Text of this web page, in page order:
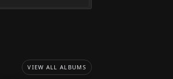
VIEW ALL ALBUMS